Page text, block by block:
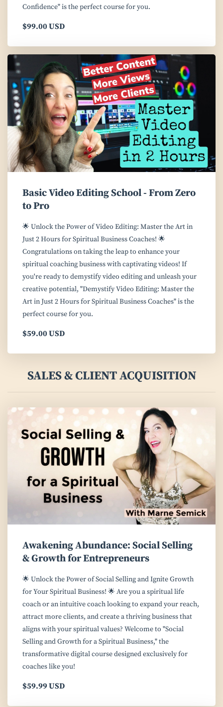
Confidence" is the perfect course for you.
$99.00 USD
Basic Video Editing School - From Zero
to Pro
🌟 Unlock the Power of Video Editing: Master the Art in
Just 2 Hours for Spiritual Business Coaches! 🌟
Congratulations on taking the leap to enhance your
spiritual coaching business with captivating videos! If
you're ready to demystify video editing and unleash your
creative potential, "Demystify Video Editing: Master the
Art in Just 2 Hours for Spiritual Business Coaches" is the
perfect course for you.
$59.00 USD
SALES & CLIENT ACQUISITION
Awakening Abundance: Social Selling
& Growth for Entrepreneurs
🌟 Unlock the Power of Social Selling and Ignite Growth
for Your Spiritual Business! 🌟 Are you a spiritual life
coach or an intuitive coach looking to expand your reach,
attract more clients, and create a thriving business that
aligns with your spiritual values? Welcome to "Social
Selling and Growth for a Spiritual Business," the
transformative digital course designed exclusively for
coaches like you!
$59.99 USD